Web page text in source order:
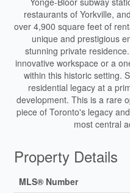
restaurants of Yorkville,
over 4,900 square feet of
unique and prestigious
stunning private
innovative workspace or a
within this historic setting.
residential legacy at a
development. This is a rare
piece of Toronto's legacy
most central
Property Details
MLS® Number